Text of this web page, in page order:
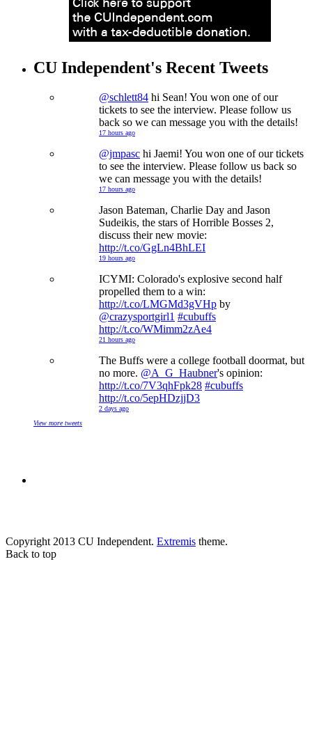
CU Independent's Recent Tweets
@schlett84 hi Sean! You won one of our
tickets to see the interview. Please follow us
back so we can message you with the details!
17 hours ago
@jmpasc hi Jaemi! You won one of our tickets
to see the interview. Please follow us back so
we can message you with the details!
17 hours ago
Jason Bateman, Charlie Day and Jason
Sudeikis, the stars of Horrible Bosses 2,
discuss their new movie:
http://t.co/GgLn4BhLEI
19 hours ago
ICYMI: Colorado's explosive second half
propelled them to a win:
http://t.co/LMGMd3gVHp by
@crazysportgirl1 #cubuffs
http://t.co/WMimm2zAe4
21 hours ago
The Buffs were a college football doormat, but
no more. @A_G_Haubner's opinion:
http://t.co/7V3qhFpk28 #cubuffs
http://t.co/5epHDzjjD3
2 days ago
View more tweets
Copyright 2013 CU Independent. Extremis theme.
Back to top